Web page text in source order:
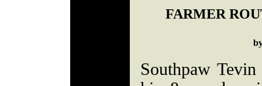
FARMER
Southpaw